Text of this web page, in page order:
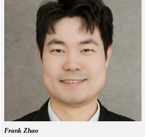
Frank Zhao